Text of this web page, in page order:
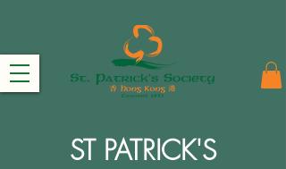
ST PATRICK'S